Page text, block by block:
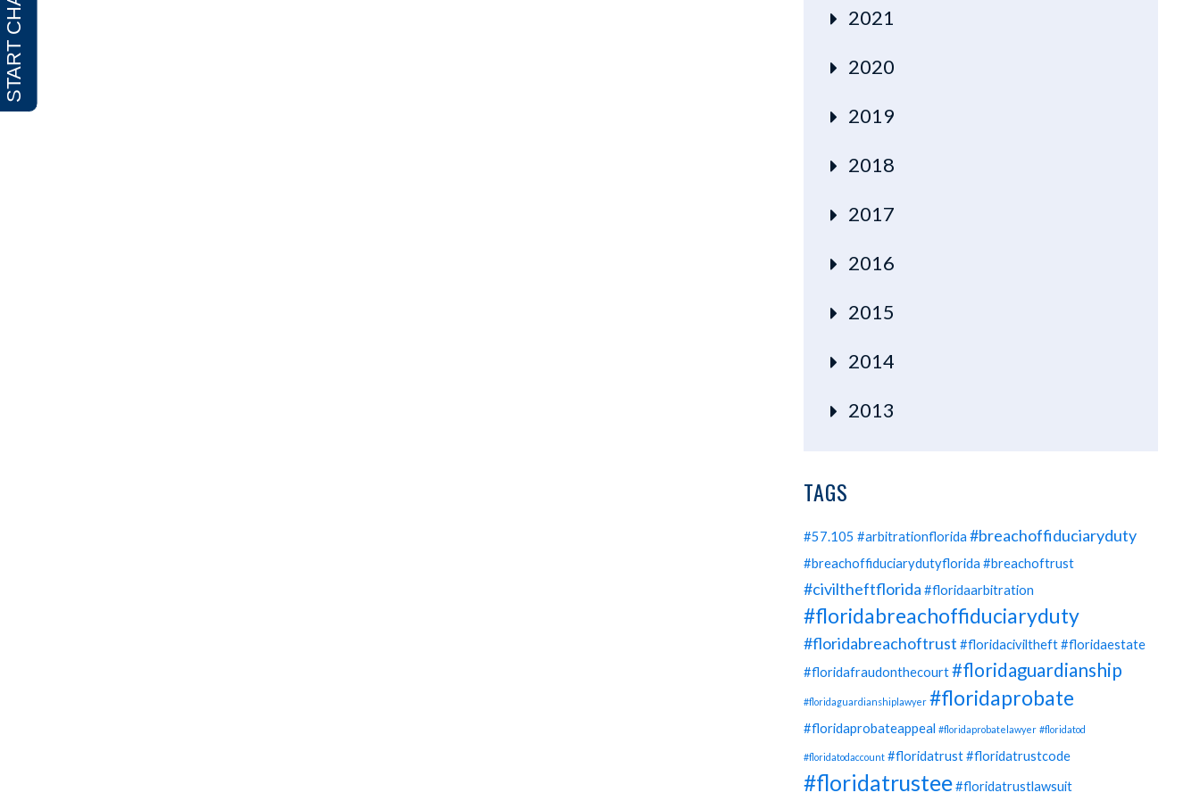
2021
2020
2019
2018
2017
2016
2015
2014
2013
TAGS
#57.105 #arbitrationflorida #breachoffiduciaryduty
#breachoffiduciarydutyflorida #breachoftrust
#civiltheftflorida #floridaarbitration
#floridabreachoffiduciaryduty
#floridabreachoftrust #floridaciviltheft#floridaestate
#floridafraudonthecourt#floridaguardianship
#floridaguardianshiplawyer #floridaprobate
#floridaprobateappeal #floridaprobatelawyer #floridatod
#floridatodaccount #floridatrust#floridatrustcode
#floridatrustee#floridatrustlawsuit